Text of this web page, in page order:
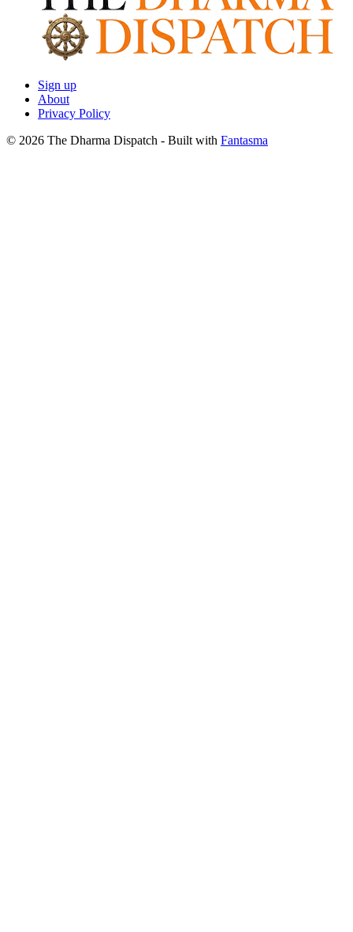
Sign up
About
Privacy Policy
© 2026 The Dharma Dispatch - Built with Fantasma